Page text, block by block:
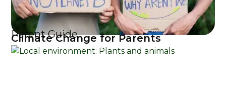
Parent Guide
Climate Change for Parents